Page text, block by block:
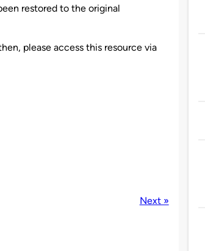
restored to the original
please access this resource via
Next »